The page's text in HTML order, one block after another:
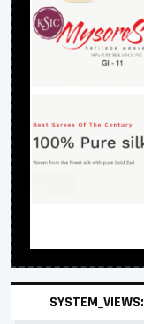
SYSTEM_VIEWS: